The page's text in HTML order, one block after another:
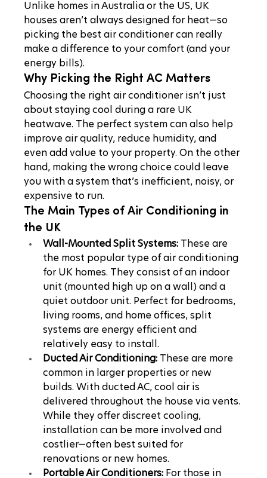
Unlike homes in Australia or the US, UK
houses aren’t always designed for heat—so
picking the best air conditioner can really
make a difference to your comfort (and your
energy bills).
Why Picking the Right AC Matters
Choosing the right air conditioner isn’t just
about staying cool during a rare UK
heatwave. The perfect system can also help
improve air quality, reduce humidity, and
even add value to your property. On the other
hand, making the wrong choice could leave
you with a system that’s inefficient, noisy, or
expensive to run.
The Main Types of Air Conditioning in
the UK
Wall-Mounted Split Systems: These are
the most popular type of air conditioning
for UK homes. They consist of an indoor
unit (mounted high up on a wall) and a
quiet outdoor unit. Perfect for bedrooms,
living rooms, and home offices, split
systems are energy efficient and
relatively easy to install.
Ducted Air Conditioning: These are more
common in larger properties or new
builds. With ducted AC, cool air is
delivered throughout the house via vents.
While they offer discreet cooling,
installation can be more involved and
costlier—often best suited for
renovations or new homes.
Portable Air Conditioners: For those in